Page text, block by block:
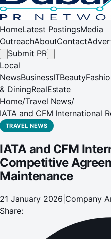
HomeLatest PostingsMedia
OutreachAboutContact
Submit PR
Local
NewsBusinessITBeauty
& DiningRealEstate
Home/Travel News/
IATA and CFM International
Agreement on Engine
TRAVEL NEWS
IATA and CFM
Competitive
Maintenance
21 January 2026 Company
Share: